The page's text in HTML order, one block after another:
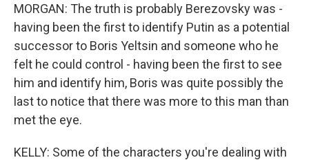
MORGAN: The truth is probably Berezovsky was -
having been the first to identify Putin as a potential
successor to Boris Yeltsin and someone who he
felt he could control - having been the first to see
him and identify him, Boris was quite possibly the
last to notice that there was more to this man than
met the eye.
KELLY: Some of the characters you're dealing with